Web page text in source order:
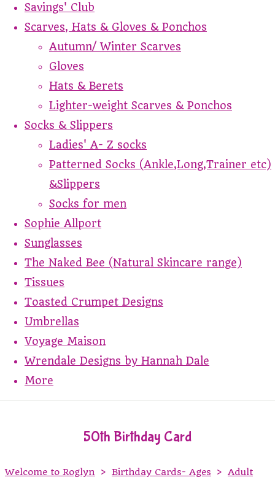
Savings' Club
Scarves, Hats & Gloves & Ponchos
Autumn/ Winter Scarves
Gloves
Hats & Berets
Lighter-weight Scarves & Ponchos
Socks & Slippers
Ladies' A- Z socks
Patterned Socks (Ankle,Long,Trainer etc)
&Slippers
Socks for men
Sophie Allport
Sunglasses
The Naked Bee (Natural Skincare range)
Tissues
Toasted Crumpet Designs
Umbrellas
Voyage Maison
Wrendale Designs by Hannah Dale
More
50th Birthday Card
Welcome to Roglyn > Birthday Cards- Ages > Adult